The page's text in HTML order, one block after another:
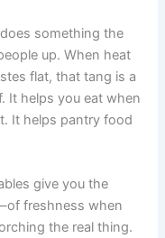
something the
up. When heat
flat, that tang is a
It helps you eat when
It helps pantry food
give you the
freshness when
the real thing.